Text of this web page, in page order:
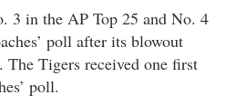
3 in the AP Top 25 and No. 4
poll after its blowout
The Tigers received one first
poll.